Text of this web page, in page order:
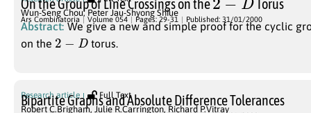
On the Group of Line Crossings on the Torus
Wun-Seng Chou, Peter Jau-Shyong Shiue
Ars Combinatoria Volume 054 Pages: 29-31 Published: 31/01/2000
Abstract: We give a new and simple proof for the cyclic
on the 2 torus.
Research article Full Text
Bipartite Graphs and Absolute Difference Tolerances
Robert C.Brigham,Julie R.Carrington,Richard P.Vitray